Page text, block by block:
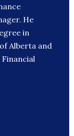
He
in
Alberta and